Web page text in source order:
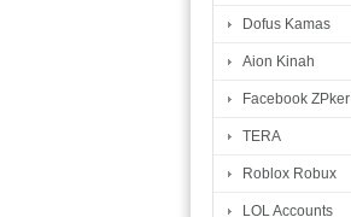
Dofus Kamas
Aion Kinah
Facebook ZPker
TERA
Roblox Robux
LOL Accounts